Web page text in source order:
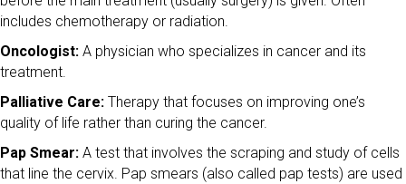
includes chemotherapy or radiation.
Oncologist: A physician who specializes in cancer and its
treatment.
Palliative Care: Therapy that focuses on improving one’s
quality of life rather than curing the cancer.
Pap Smear: A test that involves the scraping and study of cells
that line the cervix. Pap smears (also called pap tests) are used